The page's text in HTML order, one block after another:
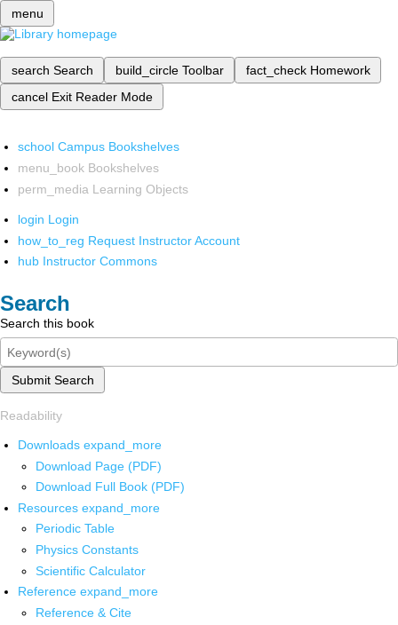
menu
search Search build_circle Toolbar fact_check Homework
cancel Exit Reader Mode
school Campus Bookshelves
menu_book Bookshelves
perm_media Learning Objects
login Login
how_to_reg Request Instructor Account
hub Instructor Commons
Search
Search this book
Submit Search
Readability
Downloads expand_more
Download Page (PDF)
Download Full Book (PDF)
Resources expand_more
Periodic Table
Physics Constants
Scientific Calculator
Reference expand_more
Reference & Cite